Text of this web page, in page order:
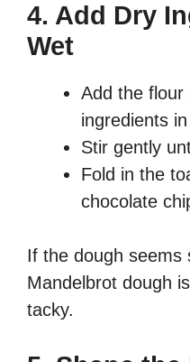
4. Add Dry
Wet
Add the flour
ingredients
Stir gently
Fold in the
chocolate
If the dough seems
Mandelbrot dough
tacky.